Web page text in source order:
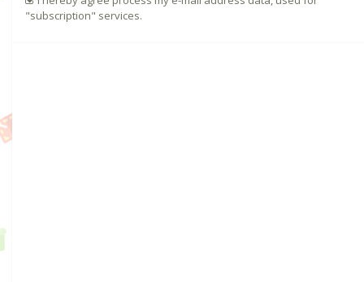
"subscription" services.